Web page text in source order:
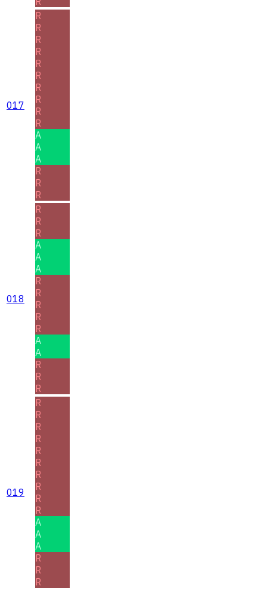
017
R
R
R
R
R
R
R
R
R
R
A
A
A
R
R
R
018
R
R
R
A
A
A
R
R
R
R
R
A
A
R
R
R
019
R
R
R
R
R
R
R
R
R
R
A
A
A
R
R
R